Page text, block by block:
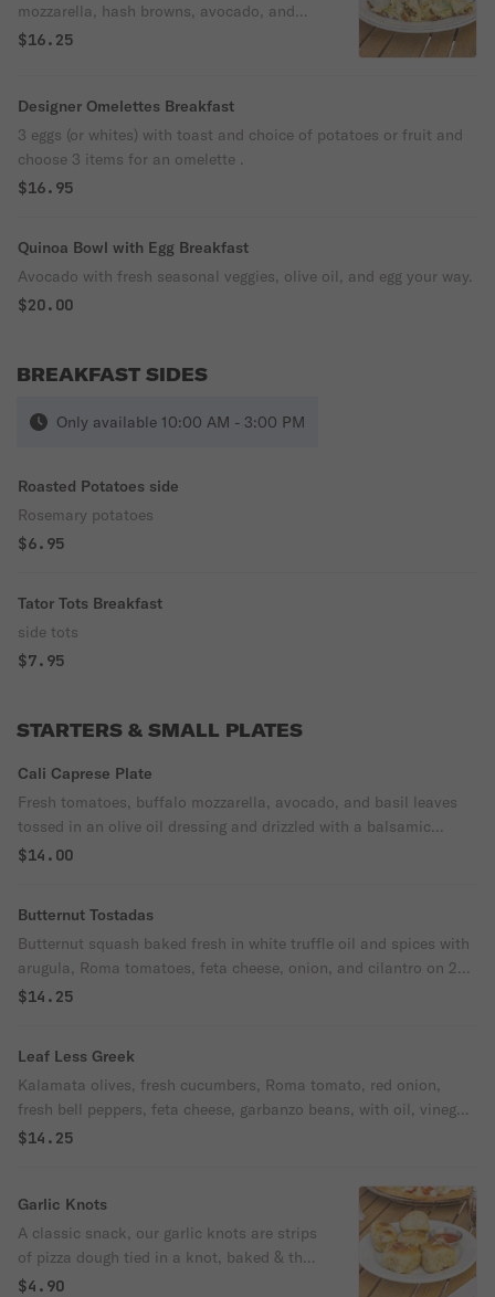
mozzarella, hash browns, avocado, and
choice of protein or mixed veggies and
$16.25
Designer Omelettes Breakfast
3 eggs (or whites) with toast and choice of potatoes or fruit and
choose 3 items for an omelette .
$16.95
Quinoa Bowl with Egg Breakfast
Avocado with fresh seasonal veggies, olive oil, and egg your way.
$20.00
BREAKFAST SIDES
Only available 10:00 AM - 3:00 PM
Roasted Potatoes side
Rosemary potatoes
$6.95
Tator Tots Breakfast
side tots
$7.95
STARTERS & SMALL PLATES
Cali Caprese Plate
Fresh tomatoes, buffalo mozzarella, avocado, and basil leaves
tossed in an olive oil dressing and drizzled with a balsamic
reduction.
$14.00
Butternut Tostadas
Butternut squash baked fresh in white truffle oil and spices with
arugula, Roma tomatoes, feta cheese, onion, and cilantro on 2
crisp corn tortillas.
$14.25
Leaf Less Greek
Kalamata olives, fresh cucumbers, Roma tomato, red onion,
fresh bell peppers, feta cheese, garbanzo beans, with oil, vinegar,
and Greek seasonings.
$14.25
Garlic Knots
A classic snack, our garlic knots are strips
of pizza dough tied in a knot, baked & then
topped with melted butter, garlic & parsley.
$4.90